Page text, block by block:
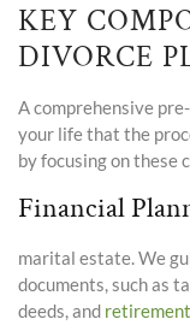
KEY
DIVORCE
A comprehensive
your life that the
by focusing on these
Financial
marital estate. We
documents, such as
deeds, and